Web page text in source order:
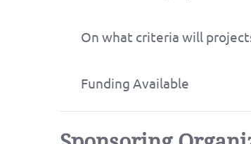
On what criteria will
Funding Available